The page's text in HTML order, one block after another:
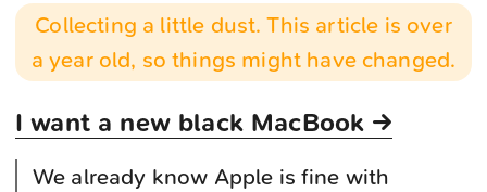
Collecting a little dust. This article is over
a year old, so things might have changed.
I want a new black MacBook →
We already know Apple is fine with